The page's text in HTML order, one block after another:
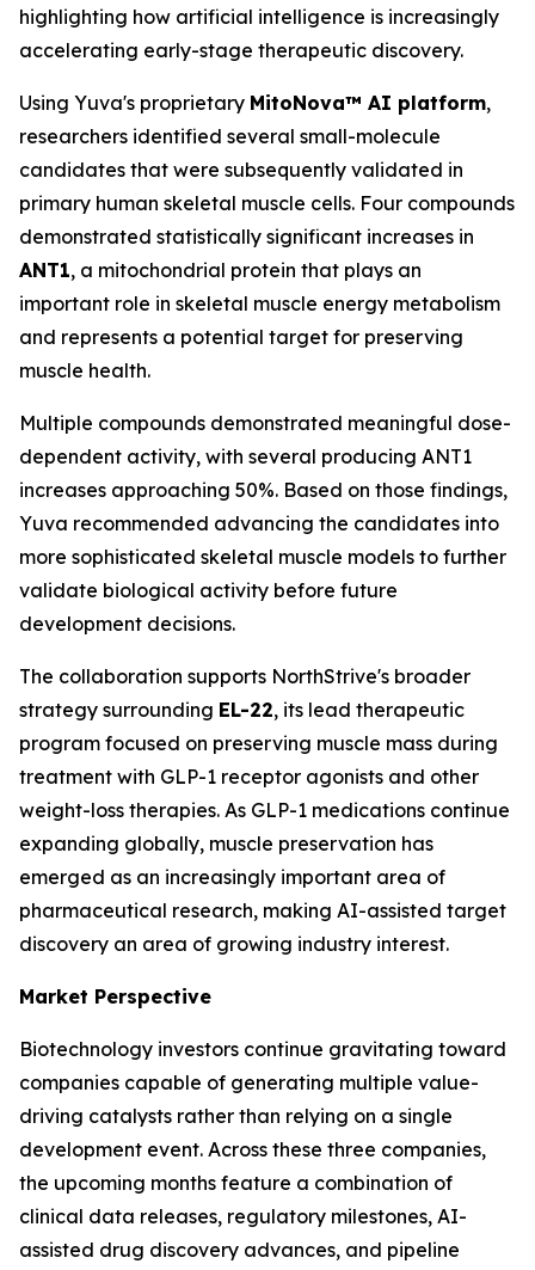
highlighting how artificial intelligence is increasingly
accelerating early-stage therapeutic discovery.
Using Yuva's proprietary MitoNova™ AI platform,
researchers identified several small-molecule
candidates that were subsequently validated in
primary human skeletal muscle cells. Four compounds
demonstrated statistically significant increases in
ANT1, a mitochondrial protein that plays an
important role in skeletal muscle energy metabolism
and represents a potential target for preserving
muscle health.
Multiple compounds demonstrated meaningful dose-
dependent activity, with several producing ANT1
increases approaching 50%. Based on those findings,
Yuva recommended advancing the candidates into
more sophisticated skeletal muscle models to further
validate biological activity before future
development decisions.
The collaboration supports NorthStrive's broader
strategy surrounding EL-22, its lead therapeutic
program focused on preserving muscle mass during
treatment with GLP-1 receptor agonists and other
weight-loss therapies. As GLP-1 medications continue
expanding globally, muscle preservation has
emerged as an increasingly important area of
pharmaceutical research, making AI-assisted target
discovery an area of growing industry interest.
Market Perspective
Biotechnology investors continue gravitating toward
companies capable of generating multiple value-
driving catalysts rather than relying on a single
development event. Across these three companies,
the upcoming months feature a combination of
clinical data releases, regulatory milestones, AI-
assisted drug discovery advances, and pipeline